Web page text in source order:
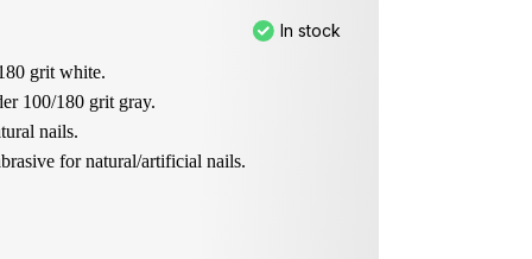
In stock
grit white.
100/180 grit gray.
nails.
for natural/artificial nails.